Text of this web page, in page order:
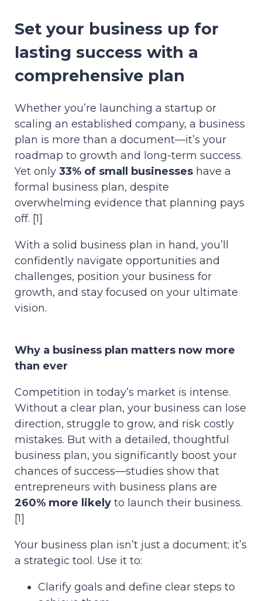
Set your business up for
lasting success with a
comprehensive plan
Whether you’re launching a startup or
scaling an established company, a business
plan is more than a document—it’s your
roadmap to growth and long-term success.
Yet only 33% of small businesses have a
formal business plan, despite
overwhelming evidence that planning pays
off. [1]
With a solid business plan in hand, you’ll
confidently navigate opportunities and
challenges, position your business for
growth, and stay focused on your ultimate
vision.
Why a business plan matters now more
than ever
Competition in today’s market is intense.
Without a clear plan, your business can lose
direction, struggle to grow, and risk costly
mistakes. But with a detailed, thoughtful
business plan, you significantly boost your
chances of success—studies show that
entrepreneurs with business plans are
260% more likely to launch their business.
[1]
Your business plan isn’t just a document; it’s
a strategic tool. Use it to:
Clarify goals and define clear steps to